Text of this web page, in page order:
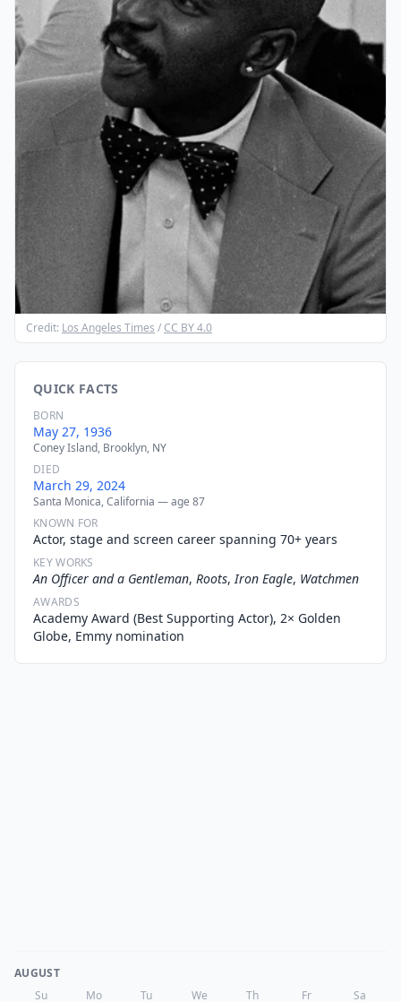
Credit: Los Angeles Times /CC BY 4.0
QUICK FACTS
BORN
May 27, 1936
Coney Island, Brooklyn, NY
DIED
March 29, 2024
Santa Monica, California — age 87
KNOWN FOR
Actor, stage and screen career spanning 70+ years
KEY WORKS
An Officer and a Gentleman, Roots,Iron Eagle, Watchmen
AWARDS
Academy Award (Best Supporting Actor), 2× Golden
Globe, Emmy nomination
AUGUST
Su
Mo Tu We Th Fr Sa